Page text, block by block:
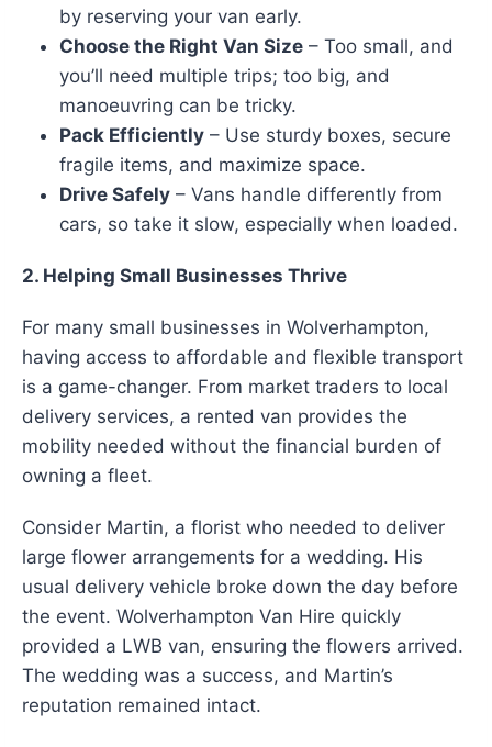
by reserving your van early.
Choose the Right Van Size – Too small, and
you’ll need multiple trips; too big, and
manoeuvring can be tricky.
Pack Efficiently – Use sturdy boxes, secure
fragile items, and maximize space.
Drive Safely – Vans handle differently from
cars, so take it slow, especially when loaded.
2. Helping Small Businesses Thrive
For many small businesses in Wolverhampton,
having access to affordable and flexible transport
is a game-changer. From market traders to local
delivery services, a rented van provides the
mobility needed without the financial burden of
owning a fleet.
Consider Martin, a florist who needed to deliver
large flower arrangements for a wedding. His
usual delivery vehicle broke down the day before
the event. Wolverhampton Van Hire quickly
provided a LWB van, ensuring the flowers arrived.
The wedding was a success, and Martin’s
reputation remained intact.